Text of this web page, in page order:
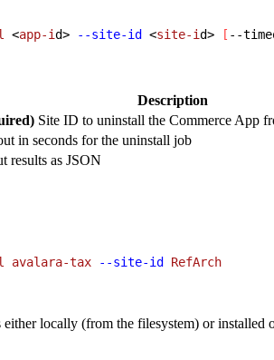
<app-id> --site-id <site-id> [ --
Description
Site ID to uninstall the Commerce App
in seconds for the uninstall job
results as JSON
avalara-tax --site-id RefArch
locally (from the filesystem) or installed